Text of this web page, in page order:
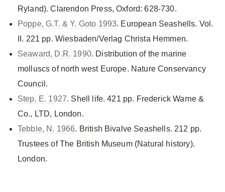
Ryland). Clarendon Press, Oxford: 628-730.
Poppe, G.T. & Y. Goto 1993. European Seashells. Vol.
II. 221 pp. Wiesbaden/Verlag Christa Hemmen.
Seaward, D.R. 1990. Distribution of the marine
molluscs of north west Europe. Nature Conservancy
Council.
Step, E. 1927. Shell life. 421 pp. Frederick Warne &
Co., LTD, London.
Tebble, N. 1966. British Bivalve Seashells. 212 pp.
Trustees of The British Museum (Natural history).
London.